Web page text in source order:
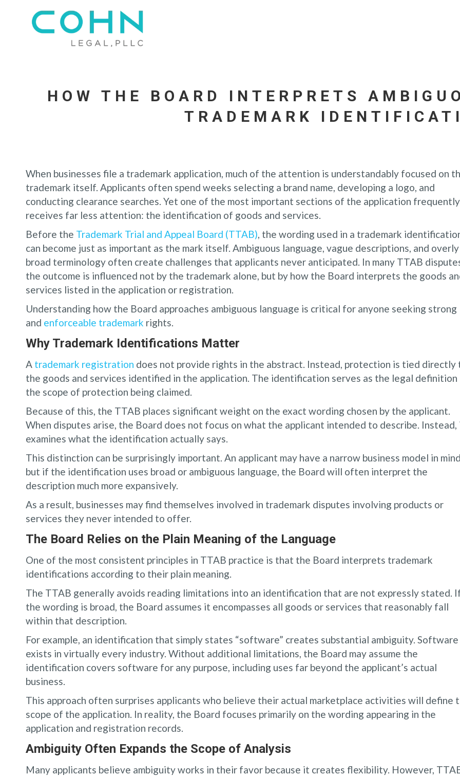
HOW THE BOARD INTERPRETS
TRADEMARK
When businesses file a trademark application, much of the attention is understandably focused on
trademark itself. Applicants often spend weeks selecting a brand name, developing a logo, and
conducting clearance searches. Yet one of the most important sections of the application frequently
receives far less attention: the identification of goods and services.
Before the Trademark Trial and Appeal Board (TTAB), the wording used in a trademark
can become just as important as the mark itself. Ambiguous language, vague descriptions, and overly
broad terminology often create challenges that applicants never anticipated. In many TTAB
the outcome is influenced not by the trademark alone, but by how the Board interprets the goods
services listed in the application or registration.
Understanding how the Board approaches ambiguous language is critical for anyone seeking strong
and enforceable trademark rights.
Why Trademark Identifications Matter
A trademark registration does not provide rights in the abstract. Instead, protection is tied directly
the goods and services identified in the application. The identification serves as the legal
the scope of protection being claimed.
Because of this, the TTAB places significant weight on the exact wording chosen by the applicant.
When disputes arise, the Board does not focus on what the applicant intended to describe.
examines what the identification actually says.
This distinction can be surprisingly important. An applicant may have a narrow business model in
but if the identification uses broad or ambiguous language, the Board will often interpret the
description much more expansively.
As a result, businesses may find themselves involved in trademark disputes involving products or
services they never intended to offer.
The Board Relies on the Plain Meaning of the Language
One of the most consistent principles in TTAB practice is that the Board interprets trademark
identifications according to their plain meaning.
The TTAB generally avoids reading limitations into an identification that are not expressly stated.
the wording is broad, the Board assumes it encompasses all goods or services that reasonably fall
within that description.
For example, an identification that simply states “software” creates substantial ambiguity. Software
exists in virtually every industry. Without additional limitations, the Board may assume the
identification covers software for any purpose, including uses far beyond the applicant’s actual
business.
This approach often surprises applicants who believe their actual marketplace activities will define
scope of the application. In reality, the Board focuses primarily on the wording appearing in the
application and registration records.
Ambiguity Often Expands the Scope of Analysis
Many applicants believe ambiguity works in their favor because it creates flexibility. However,